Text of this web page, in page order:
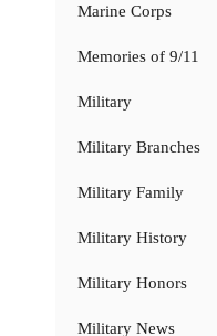
Marine Corps
Memories of 9/11
Military
Military Branches
Military Family
Military History
Military Honors
Military News